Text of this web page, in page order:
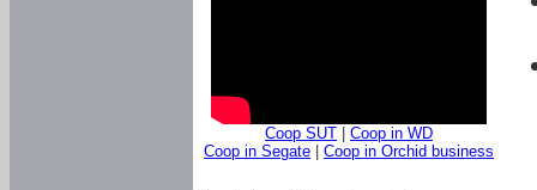
Coop SUT
Coop in WD
Coop in Segate
Coop in Orchid business